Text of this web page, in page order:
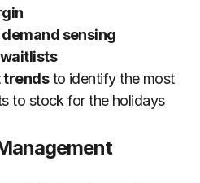
sensing
trendsto identify the most
to stock for the holidays